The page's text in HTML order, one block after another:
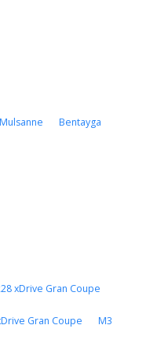
Mulsanne Bentayga
xDrive Gran Coupe
Gran Coupe M3